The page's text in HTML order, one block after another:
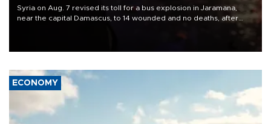
Syria on Aug. 7 revised its toll for a bus explosion in Jaramana,
near the capital Damascus, to 14 wounded and no deaths, after
ECONOMY